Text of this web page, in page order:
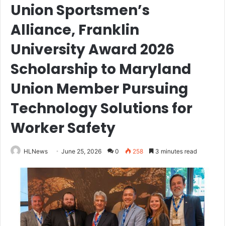
Union Sportsmen’s
Alliance, Franklin
University Award 2026
Scholarship to Maryland
Union Member Pursuing
Technology Solutions for
Worker Safety
HLNews June 25, 2026 0 258 3 minutes read